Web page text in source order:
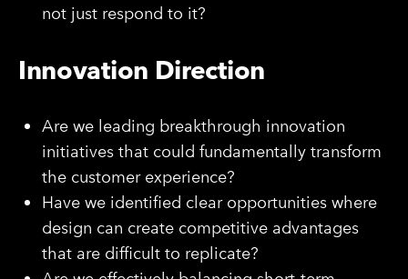
not just respond to it?
Innovation Direction
Are we leading breakthrough innovation
initiatives that could fundamentally transform
the customer experience?
Have we identified clear opportunities where
design can create competitive advantages
that are difficult to replicate?